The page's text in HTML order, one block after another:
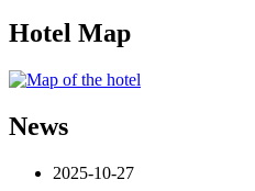
Hotel Map
News
2025-10-27